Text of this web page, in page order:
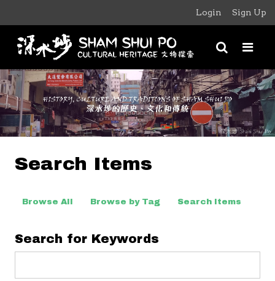
Login Sign Up
Search Items
Browse All Browse by Tag Search Items
Search for Keywords